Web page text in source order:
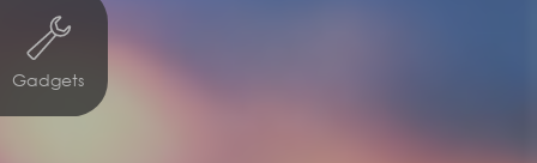
Gadgets